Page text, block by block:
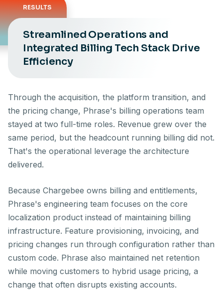
RESULTS
Streamlined Operations and
Integrated Billing Tech Stack Drive
Efficiency
Through the acquisition, the platform transition, and
the pricing change, Phrase's billing operations team
stayed at two full-time roles. Revenue grew over the
same period, but the headcount running billing did not.
That's the operational leverage the architecture
delivered.
Because Chargebee owns billing and entitlements,
Phrase's engineering team focuses on the core
localization product instead of maintaining billing
infrastructure. Feature provisioning, invoicing, and
pricing changes run through configuration rather than
custom code. Phrase also maintained net retention
while moving customers to hybrid usage pricing, a
change that often disrupts existing accounts.